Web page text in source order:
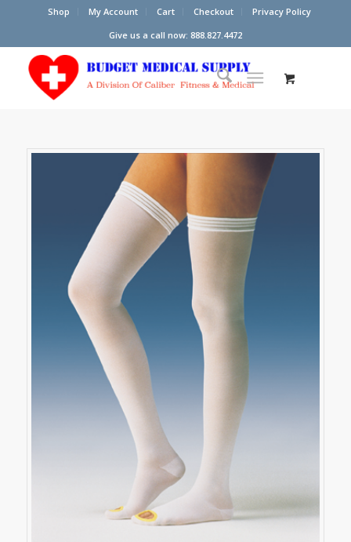
Shop My Account Cart Checkout
Privacy Policy
Give us a call now: 888.827.4472